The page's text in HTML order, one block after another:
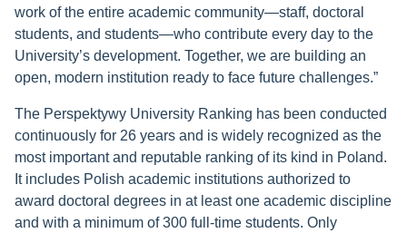
work of the entire academic community—staff, doctoral
students, and students—who contribute every day to the
University’s development. Together, we are building an
open, modern institution ready to face future challenges.”
The Perspektywy University Ranking has been conducted
continuously for 26 years and is widely recognized as the
most important and reputable ranking of its kind in Poland.
It includes Polish academic institutions authorized to
award doctoral degrees in at least one academic discipline
and with a minimum of 300 full-time students. Only